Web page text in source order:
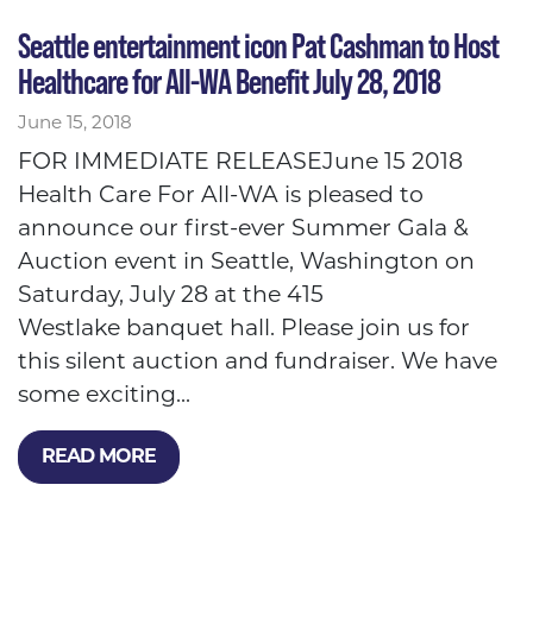
Seattle entertainment icon Pat Cashman to Host
Healthcare for All-WA Benefit July 28, 2018
June 15, 2018
FOR IMMEDIATE RELEASEJune 15 2018
Health Care For All-WA is pleased to
announce our first-ever Summer Gala &
Auction event in Seattle, Washington on
Saturday, July 28 at the 415
Westlake banquet hall. Please join us for
this silent auction and fundraiser. We have
some exciting...
READ MORE